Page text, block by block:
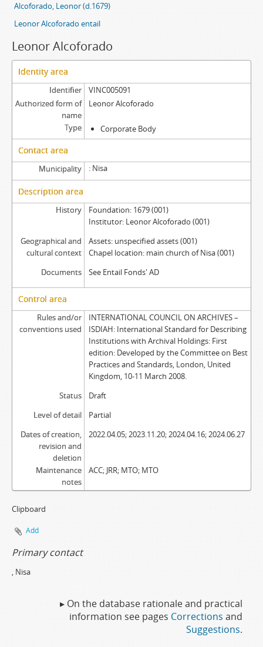
Alcoforado, Leonor (d.1679)
Leonor Alcoforado entail
Leonor Alcoforado
Identity area
Identifier
VINC005091
Authorized form of
name
Leonor Alcoforado
Type Corporate Body
Contact area
Municipality Nisa
Description area
History
Foundation: 1679 (001)
Institutor: Leonor Alcoforado (001)
Geographical and
cultural context
Assets: unspecified assets (001)
Chapel location: main church of Nisa (001)
Documents
See Entail Fonds' AD
Control area
Rules and/or
conventions used
INTERNATIONAL COUNCIL ON ARCHIVES –
ISDIAH: International Standard for Describing
Institutions with Archival Holdings: First
edition: Developed by the Committee on Best
Practices and Standards, London, United
Kingdom, 10-11 March 2008.
Status
Draft
Level of detail
Partial
Dates of creation,
revision and
deletion
2022.04.05; 2023.11.20; 2024.04.16; 2024.06.27
Maintenance
notes
ACC; JRR; MTO; MTO
Clipboard
Add
Primary contact
, Nisa
▸ On the database rationale and practical
information see pages Corrections and
Suggestions.